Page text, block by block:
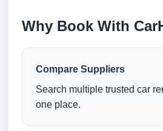
Why Book With
Compare Suppliers
Search multiple trusted car
one place.